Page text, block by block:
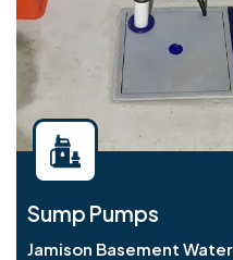
Sump Pumps
Jamison Basement